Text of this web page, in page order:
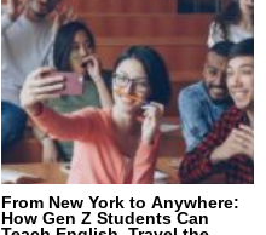
From New York to Anywhere:
How Gen Z Students Can